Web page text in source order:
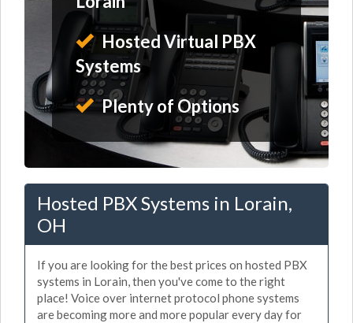
Hosted Virtual PBX
Systems
Plenty of Options
Hosted PBX Systems in Lorain,
OH
If you are looking for the best prices on hosted PBX
systems in Lorain, then you've come to the right
place! Voice over internet protocol phone systems
are becoming more and more popular every day for